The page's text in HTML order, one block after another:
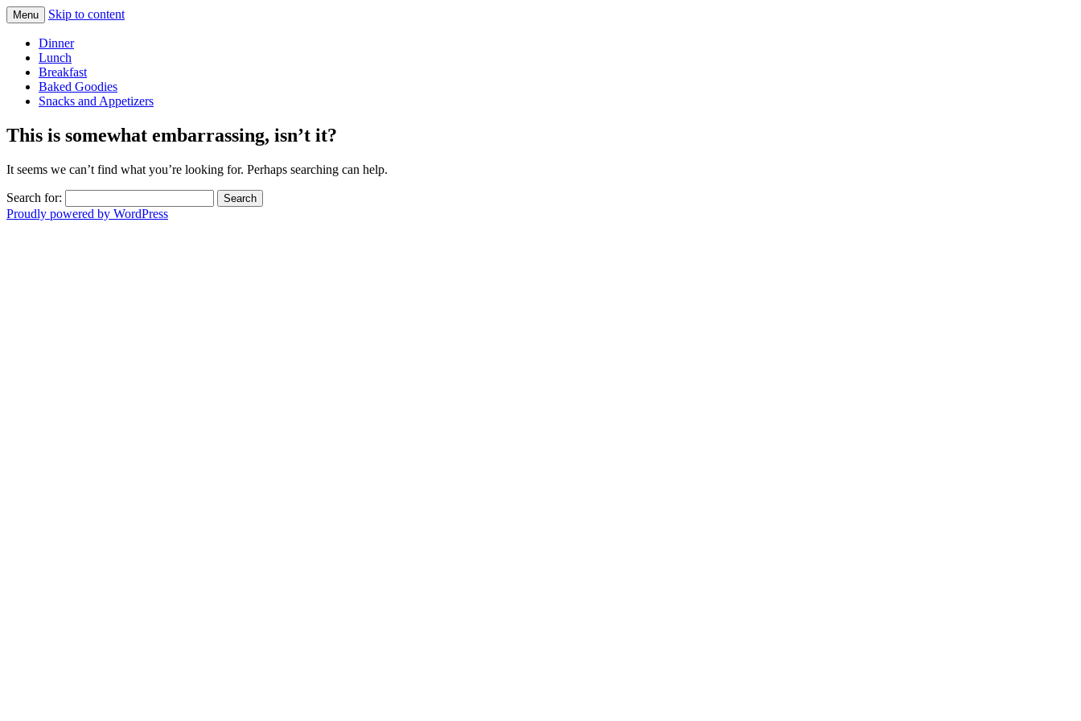
dani california cooks
Menu Skip to content
Dinner
Lunch
Breakfast
Baked Goodies
Snacks and Appetizers
This is somewhat embarrassing, isn’t it?
It seems we can’t find what you’re looking for. Perhaps searching can help.
Search for:
Proudly powered by WordPress